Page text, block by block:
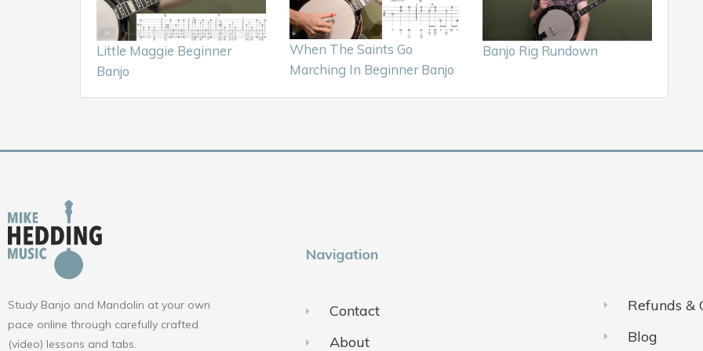
Little Maggie Beginner
Banjo
When The Saints Go
Marching In Beginner Banjo
Banjo Rig Rundown
Study Banjo and Mandolin at your own
pace online through carefully crafted
(video) lessons and tabs.
Navigation
Contact
About
Refunds &
Blog